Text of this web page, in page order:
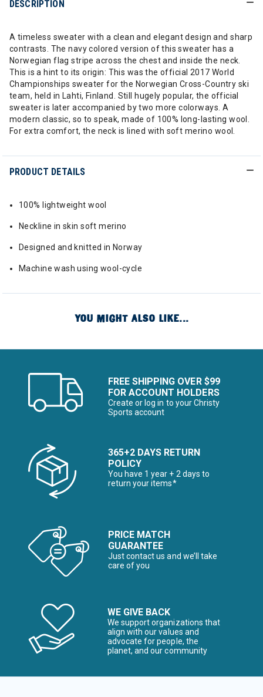
DESCRIPTION
A timeless sweater with a clean and elegant design and sharp
contrasts. The navy colored version of this sweater has a
Norwegian flag stripe across the chest and inside the neck.
This is a hint to its origin: This was the official 2017 World
Championships sweater for the Norwegian Cross-Country ski
team, held in Lahti, Finland. Still hugely popular, the official
sweater is later accompanied by two more colorways. A
modern classic, so to speak, made of 100% long-lasting wool.
For extra comfort, the neck is lined with soft merino wool.
PRODUCT DETAILS
100% lightweight wool
Neckline in skin soft merino
Designed and knitted in Norway
Machine wash using wool-cycle
YOU MIGHT ALSO LIKE...
FREE SHIPPING OVER $99
FOR ACCOUNT HOLDERS
Create or log in to your Christy
Sports account
365+2 DAYS RETURN
POLICY
You have 1 year + 2 days to
return your items*
PRICE MATCH
GUARANTEE
Just contact us and we’ll take
care of you
WE GIVE BACK
We support organizations that
align with our values and
advocate for people, the
planet, and our community